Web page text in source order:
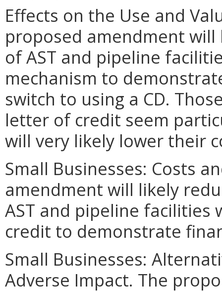
Effects on the Use and
proposed amendment
of AST and pipeline
mechanism to
switch to using a CD.
letter of credit seem
will very likely lower their
Small Businesses: Costs
amendment will likely
AST and pipeline
credit to demonstrate
Small Businesses:
Adverse Impact. The